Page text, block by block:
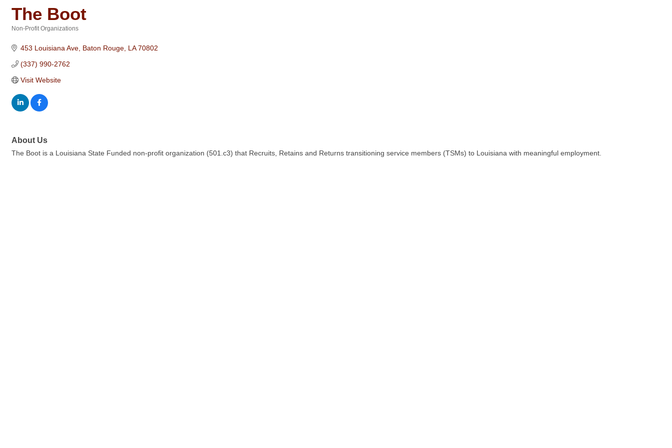
The Boot
Non-Profit Organizations
453 Louisiana Ave Baton Rouge LA 70802
(337) 990-2762
Visit Website
About Us
The Boot is a Louisiana State Funded non-profit organization (501.c3) that Recruits, Retains and Returns transitioning service members (TSMs) to Louisiana with meaningful employment.